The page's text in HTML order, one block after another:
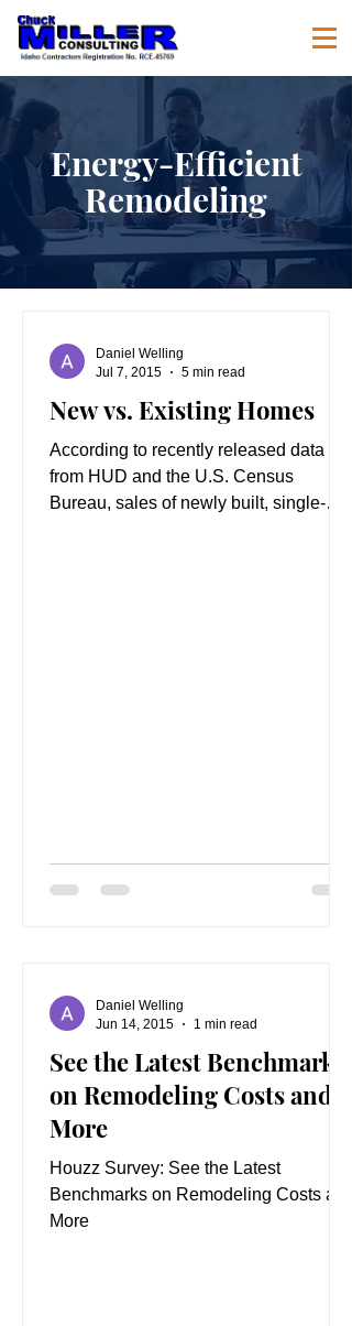
Energy-Efficient
Remodeling
New vs. Existing Homes
According to recently released data
from HUD and the U.S. Census
Bureau, sales of newly built, single-
Daniel Welling
Jul 7, 2015
5 min read
See the Latest Benchmarks
on Remodeling Costs and
More
Houzz Survey: See the Latest
Benchmarks on Remodeling Costs and
More
Daniel Welling
Jun 14, 2015
1 min read